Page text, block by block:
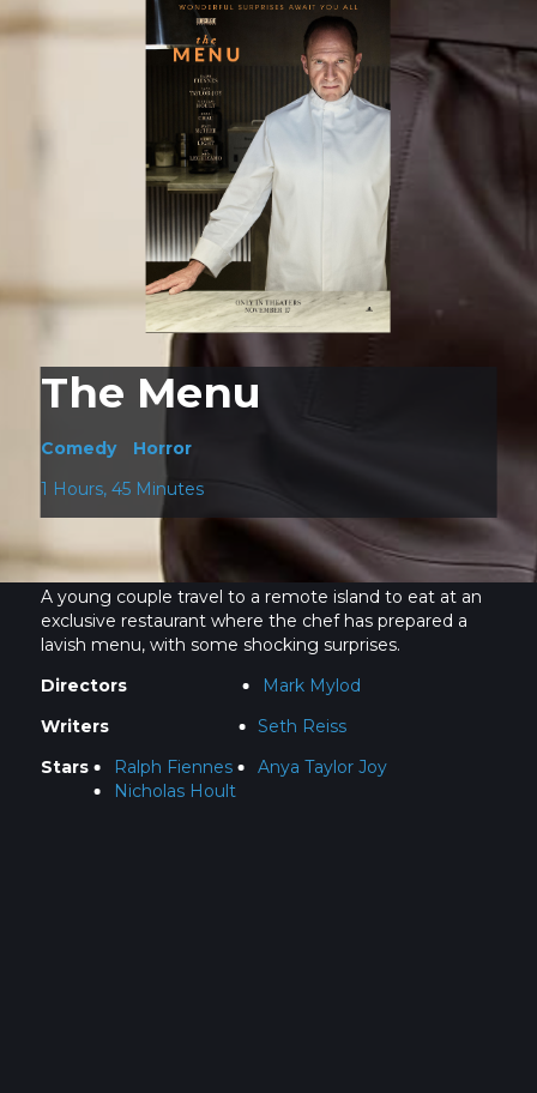
The Menu
Comedy
Horror
1 Hours, 45 Minutes
A young couple travel to a remote island to eat at an
exclusive restaurant where the chef has prepared a
lavish menu, with some shocking surprises.
Directors
Mark Mylod
Writers
Seth Reiss
Stars
Ralph Fiennes
Anya Taylor Joy
Nicholas Hoult